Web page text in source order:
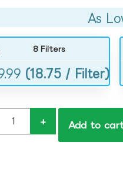
As
8 Filters
(18.75 / Filter)
+ Add to